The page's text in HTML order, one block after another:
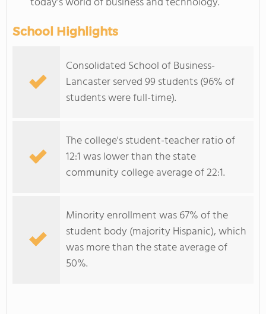
School Highlights
Consolidated School of Business-
Lancaster served 99 students (96% of
students were full-time).
The college's student-teacher ratio of
12:1 was lower than the state
community college average of 22:1.
Minority enrollment was 67% of the
student body (majority Hispanic), which
was more than the state average of
50%.